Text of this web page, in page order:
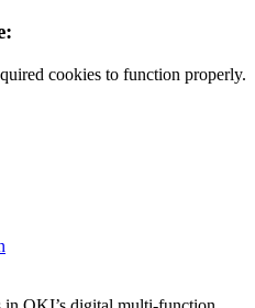
cookies to function properly.